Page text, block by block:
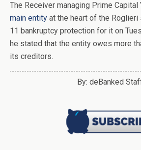
The Receiver managing Prime Capital
main entity at the heart of the Roglieri
11 bankruptcy protection for it on
he stated that the entity owes more
its creditors.
By: deBanked